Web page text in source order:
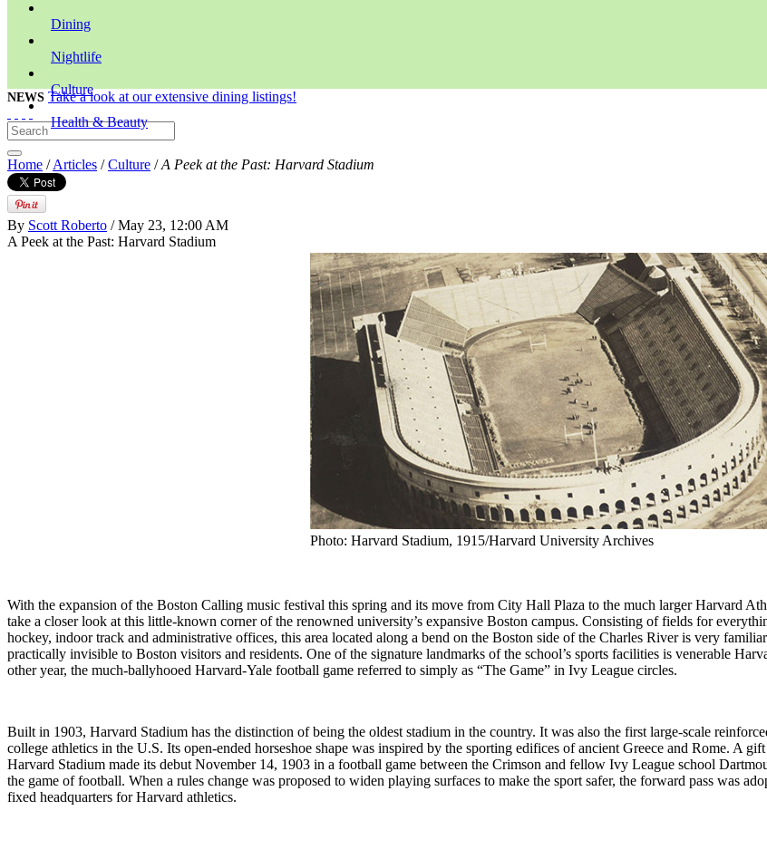
Dining
Nightlife
Culture
Health & Beauty
NEWS Take a look at our extensive dining listings!
Home /Articles /Culture /A Peek at the Past: Harvard Stadium
By Scott Roberto / May 23, 12:00 AM
A Peek at the Past: Harvard Stadium
Photo: Harvard Stadium, 1915/Harvard University Archives
With the expansion of the Boston Calling music festival this spring and its move from City Hall Plaza to the much larger Harvard
take a closer look at this little-known corner of the renowned university’s expansive Boston campus. Consisting of fields for
hockey, indoor track and administrative offices, this area located along a bend on the Boston side of the Charles River is very
practically invisible to Boston visitors and residents. One of the signature landmarks of the school’s sports facilities is venerable
other year, the much-ballyhooed Harvard-Yale football game referred to simply as “The Game” in Ivy League circles.
Built in 1903, Harvard Stadium has the distinction of being the oldest stadium in the country. It was also the first large-scale
college athletics in the U.S. Its open-ended horseshoe shape was inspired by the sporting edifices of ancient Greece and Rome. A
Harvard Stadium made its debut November 14, 1903 in a football game between the Crimson and fellow Ivy League school
the game of football. When a rules change was proposed to widen playing surfaces to make the sport safer, the forward pass was
fixed headquarters for Harvard athletics.